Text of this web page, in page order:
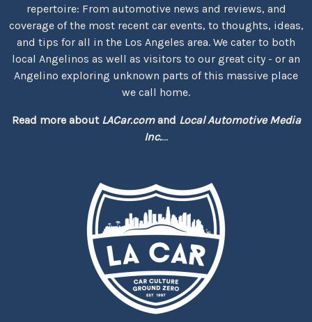
repertoire: From automotive news and reviews, and
coverage of the most recent car events, to thoughts, ideas,
and tips for all in the Los Angeles area. We cater to both
local Angelinos as well as visitors to our great city - or an
Angelino exploring unknown parts of this massive place
we call home.
Read more about LACar.comand Local Automotive Media
Inc....